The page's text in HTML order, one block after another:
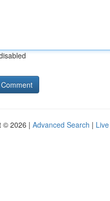
© 2026 | Advanced Search | Live